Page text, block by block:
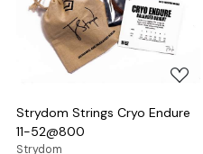
Loading...
Strydom Strings Cryo Endure
11-52@800
Strydom